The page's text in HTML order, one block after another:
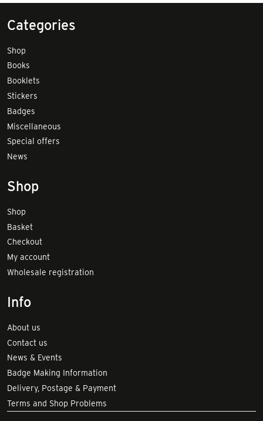
Categories
Shop
Books
Booklets
Stickers
Badges
Miscellaneous
Special offers
News
Shop
Shop
Basket
Checkout
My account
Wholesale registration
Info
About us
Contact us
News & Events
Badge Making Information
Delivery, Postage & Payment
Terms and Shop Problems